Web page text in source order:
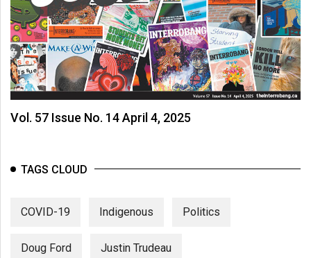
Vol. 57 Issue No. 14 April 4, 2025
TAGS CLOUD
COVID-19 Indigenous Politics
Doug Ford Justin Trudeau